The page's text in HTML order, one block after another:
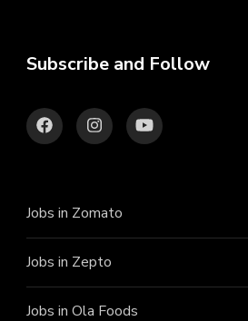
Subscribe and Follow
Jobs in Zomato
Jobs in Zepto
Jobs in Ola Foods